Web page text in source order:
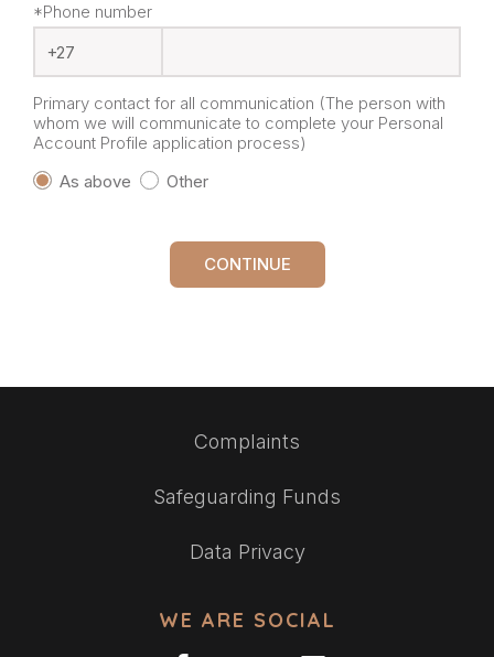
*Phone number
Primary contact for all communication (The person with
whom we will communicate to complete your Personal
Account Profile application process)
As above
Other
CONTINUE
Complaints
Safeguarding Funds
Data Privacy
WE ARE SOCIAL